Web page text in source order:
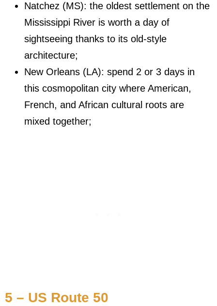
Natchez (MS): the oldest settlement on the
Mississippi River is worth a day of
sightseeing thanks to its old-style
architecture;
New Orleans (LA): spend 2 or 3 days in
this cosmopolitan city where American,
French, and African cultural roots are
mixed together;
5 – US Route 50